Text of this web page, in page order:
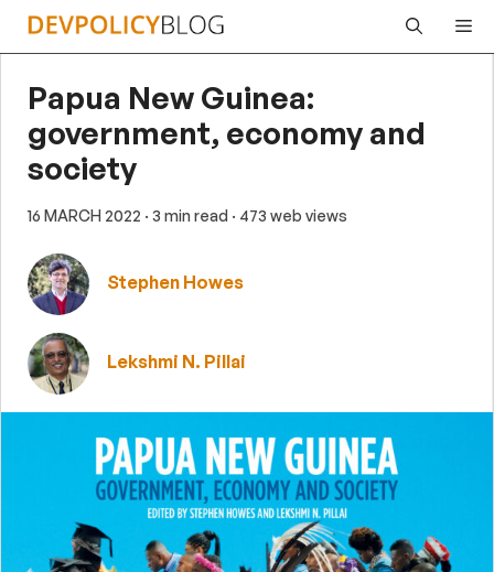
Skip
Papua New Guinea:
government, economy and
society
16 MARCH 2022 · 3 min read · 473 web views
Stephen Howes
Lekshmi N. Pillai